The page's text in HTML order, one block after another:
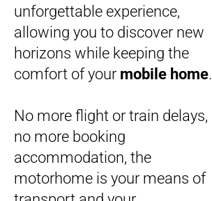
unforgettable experience,
allowing you to discover new
horizons while keeping the
comfort of your mobile home.
No more flight or train delays,
no more booking
accommodation, the
motorhome is your means of